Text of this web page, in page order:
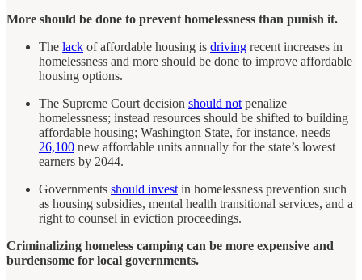
More should be done to prevent homelessness than punish it.
The lack of affordable housing is driving recent increases in
homelessness and more should be done to improve affordable
housing options.
The Supreme Court decision should not penalize
homelessness; instead resources should be shifted to building
affordable housing; Washington State, for instance, needs
26,100 new affordable units annually for the state’s lowest
earners by 2044.
Governments should invest in homelessness prevention such
as housing subsidies, mental health transitional services, and a
right to counsel in eviction proceedings.
Criminalizing homeless camping can be more expensive and
burdensome for local governments.